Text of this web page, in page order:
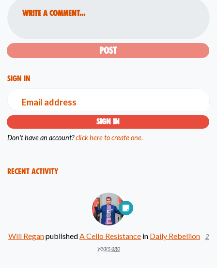
Write a comment...
Sign in
Email address
Don't have an account?click here to create one.
Recent Activity
Will ReganpublishedA Cello Resistance in Daily Rebellion
2
years ago